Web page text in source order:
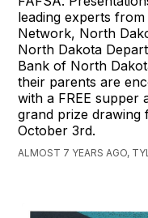
leading experts
Network, North
North Dakota
Bank of North
their parents are
with a FREE supper
grand prize drawing
October 3rd.
ALMOST 7 YEARS AGO,